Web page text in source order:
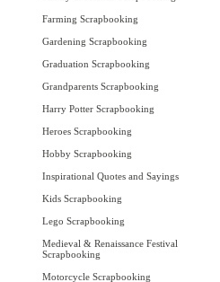
Farming Scrapbooking
Gardening Scrapbooking
Graduation Scrapbooking
Grandparents Scrapbooking
Harry Potter Scrapbooking
Heroes Scrapbooking
Hobby Scrapbooking
Inspirational Quotes and Sayings
Kids Scrapbooking
Lego Scrapbooking
Medieval & Renaissance Festival
Scrapbooking
Motorcycle Scrapbooking